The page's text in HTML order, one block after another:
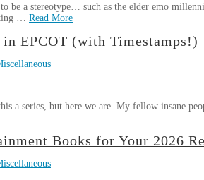
be a stereotype… such as the elder emo
… Read More
EPCOT (with Timestamps!)
a series, but here we are. My fellow insane
Books for Your 2026